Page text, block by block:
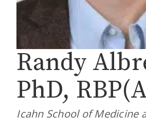
Randy
PhD,
Icahn School of Medicine